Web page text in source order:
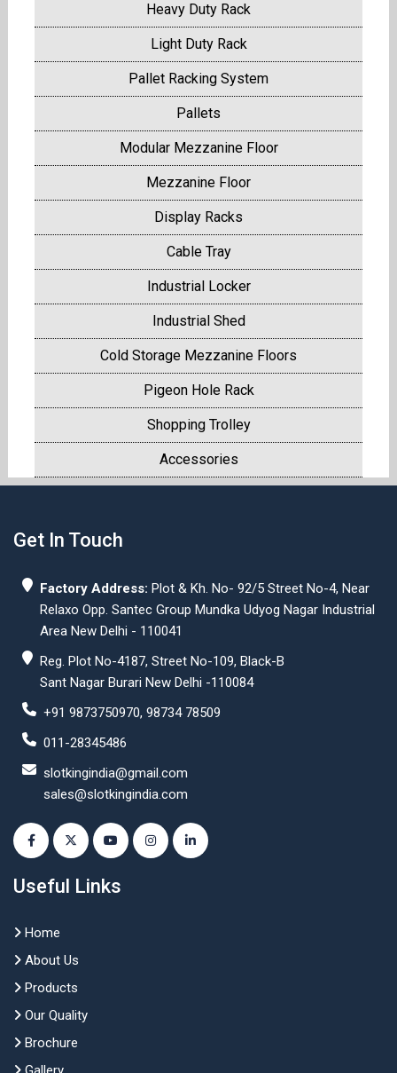
Heavy Duty Rack
Light Duty Rack
Pallet Racking System
Pallets
Modular Mezzanine Floor
Mezzanine Floor
Display Racks
Cable Tray
Industrial Locker
Industrial Shed
Cold Storage Mezzanine Floors
Pigeon Hole Rack
Shopping Trolley
Accessories
Get In Touch
Factory Address: Plot & Kh. No- 92/5 Street No-4, Near
Relaxo Opp. Santec Group Mundka Udyog Nagar Industrial
Area New Delhi - 110041
Reg. Plot No-4187, Street No-109, Black-B
Sant Nagar Burari New Delhi -110084
+91 9873750970, 98734 78509
011-28345486
slotkingindia@gmail.com
sales@slotkingindia.com
Useful Links
Home
About Us
Products
Our Quality
Brochure